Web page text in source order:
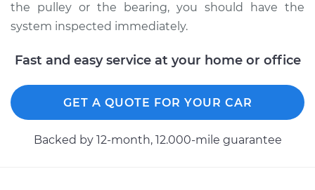
Service type
Power Steering
Pump Pulley
Replacement
$331.91
Shop/Dealer Price $414.47-$584.35
the pulley or the bearing, you should have the
system inspected immediately.
Fast and easy service at your home or office
GET A QUOTE FOR YOUR CAR
Backed by 12-month, 12.000-mile guarantee